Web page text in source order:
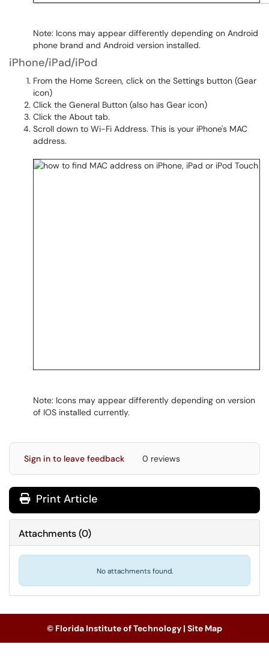
Note: Icons may appear differently depending on Android
phone brand and Android version installed.
iPhone/iPad/iPod
From the Home Screen, click on the Settings button (Gear
icon)
Click the General Button (also has Gear icon)
Click the About tab.
Scroll down to Wi-Fi Address. This is your iPhone's MAC
address.
Note: Icons may appear differently depending on version
of IOS installed currently.
Sign in to leave feedback 0 reviews
Print Article
Attachments(0)
No attachments found.
© Florida Institute of Technology | Site Map